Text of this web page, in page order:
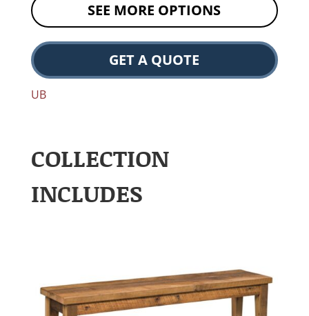
SEE MORE OPTIONS
GET A QUOTE
UB
COLLECTION
INCLUDES